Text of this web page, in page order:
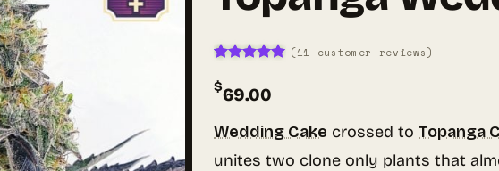
out of 5
based on
ratings
(11 customer reviews)
$69.00
Wedding Cake crossed to Topanga
unites two clone only plants that